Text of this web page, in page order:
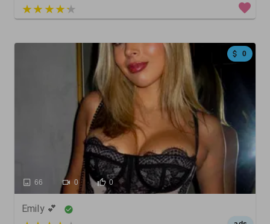
5 out of 5
0
66 0 0
Emily 💕